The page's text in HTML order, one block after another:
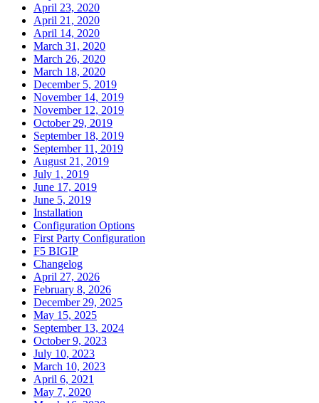
April 23, 2020
April 21, 2020
April 14, 2020
March 31, 2020
March 26, 2020
March 18, 2020
December 5, 2019
November 14, 2019
November 12, 2019
October 29, 2019
September 18, 2019
September 11, 2019
August 21, 2019
July 1, 2019
June 17, 2019
June 5, 2019
Installation
Configuration Options
First Party Configuration
F5 BIGIP
Changelog
April 27, 2026
February 8, 2026
December 29, 2025
May 15, 2025
September 13, 2024
October 9, 2023
July 10, 2023
March 10, 2023
April 6, 2021
May 7, 2020